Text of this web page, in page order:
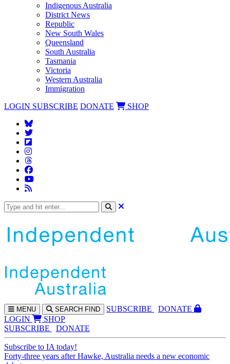
Indigenous Australia
District News
Republic
New South Wales
Queensland
South Australia
Tasmania
Victoria
Western Australia
Immigration
LOGIN SUBSCRIBE DONATE SHOP
MENU SEARCH FIND SUBSCRIBE
DONATE
LOGIN
SHOP
SUBSCRIBE
DONATE
Subscribe to IA today!
Forty-three years after Hawke, Australia needs a new economic